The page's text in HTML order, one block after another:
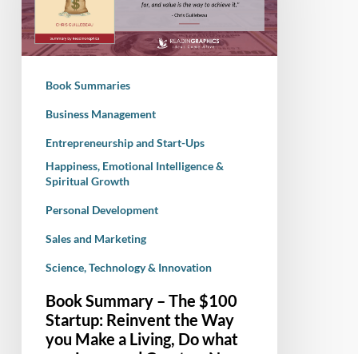
$100
Startup:
Reinvent
Way
Make
Living,
what
Love,
Create
New
Book Summaries
Business Management
Entrepreneurship and Start-Ups
Happiness, Emotional Intelligence &
Spiritual Growth
Personal Development
Sales and Marketing
Science, Technology & Innovation
Book Summary – The $100
Startup: Reinvent the Way
you Make a Living, Do what